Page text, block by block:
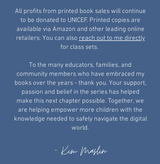
All profits from printed book sales will continue
to be donated to UNICEF. Printed copies are
available via Amazon and other leading online
retailers. You can also reach out to me directly
for class sets.
​To the many educators, families, and
community members who have embraced my
books over the years - thank you. Your support,
passion and belief in the series has helped
make this next chapter possible. Together, we
are helping empower more children with the
knowledge needed to safely navigate the digital
world.
- Kim Maslin